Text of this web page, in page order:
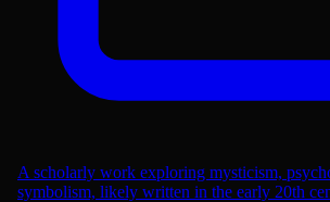
A scholarly work exploring mysticism,
symbolism, likely written in the early 20th